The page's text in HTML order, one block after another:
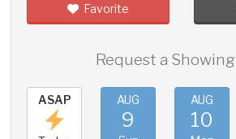
Favorite
Request a Showing
ASAP AUG
9
AUG
10